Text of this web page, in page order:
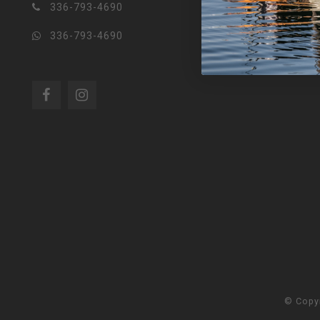
336-793-4690
336-793-4690
©